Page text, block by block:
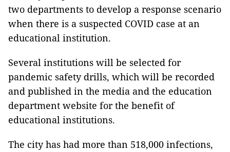
two departments to develop a response scenario
when there is a suspected COVID case at an
educational institution.
Several institutions will be selected for
pandemic safety drills, which will be recorded
and published in the media and the education
department website for the benefit of
educational institutions.
The city has had more than 518,000 infections,